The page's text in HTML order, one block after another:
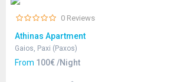
0 Reviews
Athinas Apartment
Gaios, Paxi (Paxos)
From 100€ /Night